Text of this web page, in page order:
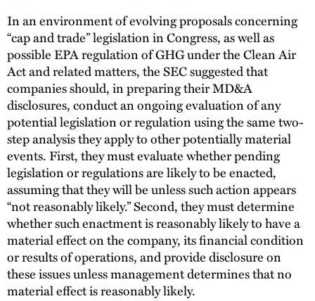
In an environment of evolving proposals concerning
“cap and trade” legislation in Congress, as well as
possible EPA regulation of GHG under the Clean Air
Act and related matters, the SEC suggested that
companies should, in preparing their MD&A
disclosures, conduct an ongoing evaluation of any
potential legislation or regulation using the same two-
step analysis they apply to other potentially material
events. First, they must evaluate whether pending
legislation or regulations are likely to be enacted,
assuming that they will be unless such action appears
“not reasonably likely.” Second, they must determine
whether such enactment is reasonably likely to have a
material effect on the company, its financial condition
or results of operations, and provide disclosure on
these issues unless management determines that no
material effect is reasonably likely.